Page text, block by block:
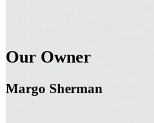
Our Owner
Margo Sherman